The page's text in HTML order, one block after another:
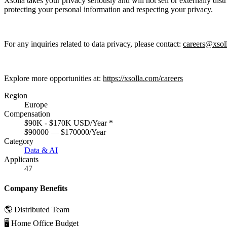
protecting your personal information and respecting your privacy.
For any inquiries related to data privacy, please contact:
Explore more opportunities at: https://xsolla.com/careers
Region
Europe
Compensation
$90K - $170K USD/Year *
$90000 — $170000/Year
Category
Data & AI
Applicants
47
Company Benefits
🌎 Distributed Team
🖥 Home Office Budget